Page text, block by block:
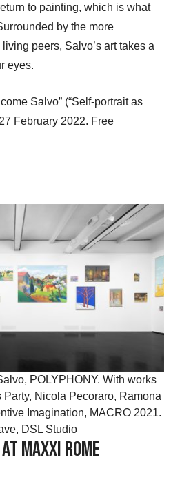
to painting, which is what
by the more
peers, Salvo’s art takes a
eyes.
Salvo” (“Self-portrait as
February 2022. Free
POLYPHONY. With works
Nicola Pecoraro, Ramona
Imagination, MACRO 2021.
DSL Studio
MAXXI Rome